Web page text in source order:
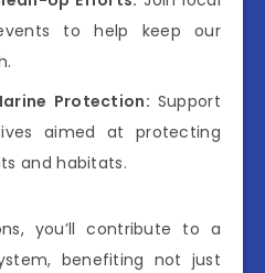
to help keep our
Protection: Support
aimed at protecting
and habitats.
you’ll contribute to a
benefiting not just